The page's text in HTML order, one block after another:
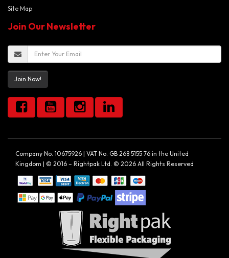
Site Map
Join Our Newsletter
Join Now!
Company No. 10675926 | VAT No. GB 268 5155 76 in the United
Kingdom | © 2016 – Rightpak Ltd. © 2026 All Rights Reserved